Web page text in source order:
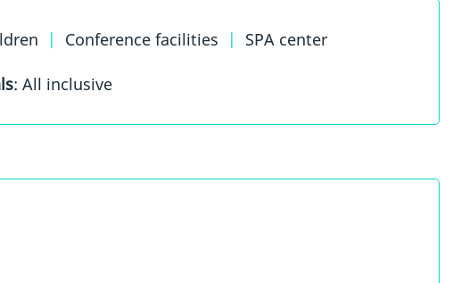
| Conference facilities | SPA center
: All inclusive